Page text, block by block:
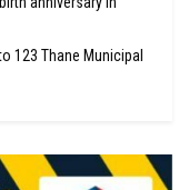
123 Thane Municipal